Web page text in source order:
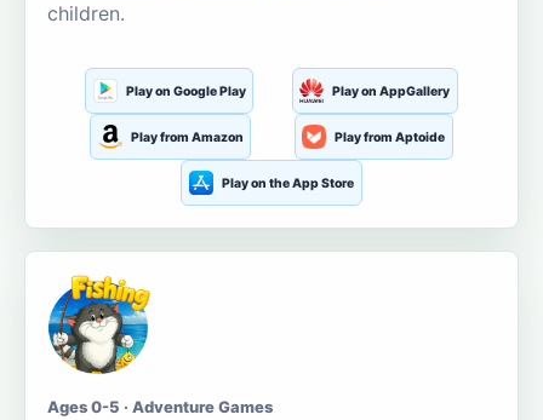
children.
Play on Google Play Play on AppGallery
Play from Amazon Play from Aptoide
Play on the App Store
Ages 0-5 · Adventure Games